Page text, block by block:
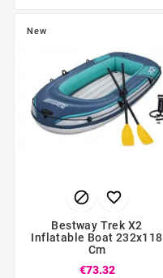
New
 
Bestway Trek X2
Inflatable Boat 232x118
Cm
€73.32